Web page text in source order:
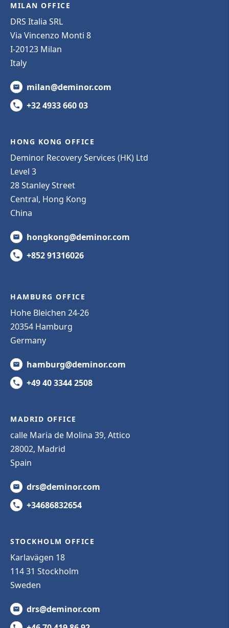
MILAN OFFICE
DRS Italia SRL
Via Vincenzo Monti 8
I-20123 Milan
Italy
milan@deminor.com
+32 4933 660 03
HONG KONG OFFICE
Deminor Recovery Services (HK) Ltd
Level 3
28 Stanley Street
Central, Hong Kong
China
hongkong@deminor.com
+852 91316026
HAMBURG OFFICE
Hohe Bleichen 24-26
20354 Hamburg
Germany
hamburg@deminor.com
+49 40 3344 2508
MADRID OFFICE
calle Maria de Molina 39, Attico
28002, Madrid
Spain
drs@deminor.com
+34686832654
STOCKHOLM OFFICE
Karlavägen 18
114 31 Stockholm
Sweden
drs@deminor.com